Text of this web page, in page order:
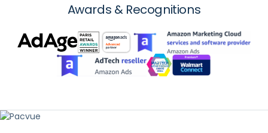
Awards & Recognitions